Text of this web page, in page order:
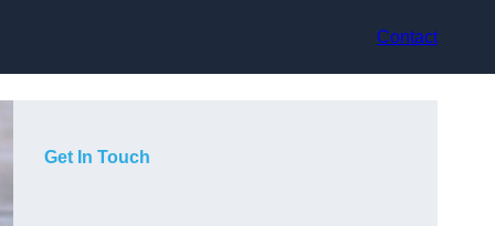
Contact
Get In Touch